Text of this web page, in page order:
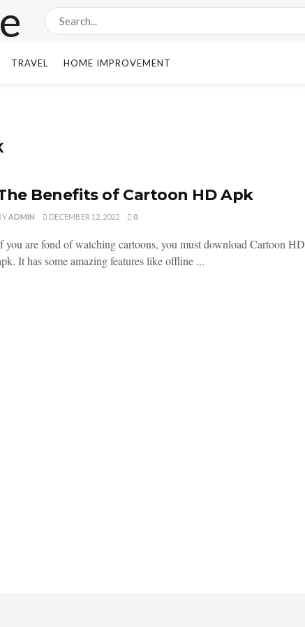
TRAVEL HOME IMPROVEMENT
Benefits of Cartoon HD Apk
ADMIN DECEMBER 12, 2022 0
you are fond of watching cartoons, you must download Cartoon HD
It has some amazing features like offline ...